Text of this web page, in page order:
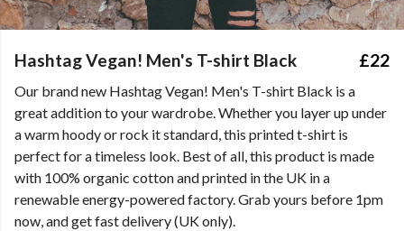
Hashtag Vegan! Men's T-shirt Black £22
Our brand new Hashtag Vegan! Men's T-shirt Black is a
great addition to your wardrobe. Whether you layer up under
a warm hoody or rock it standard, this printed t-shirt is
perfect for a timeless look. Best of all, this product is made
with 100% organic cotton and printed in the UK in a
renewable energy-powered factory. Grab yours before 1pm
now, and get fast delivery (UK only).